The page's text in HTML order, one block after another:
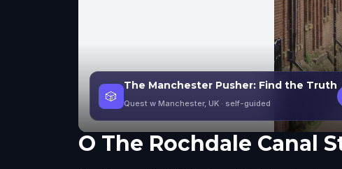
🎲
The Manchester Pusher: Find the Truth
Quest w Manchester, UK · self-guided
O The Rochdale Canal